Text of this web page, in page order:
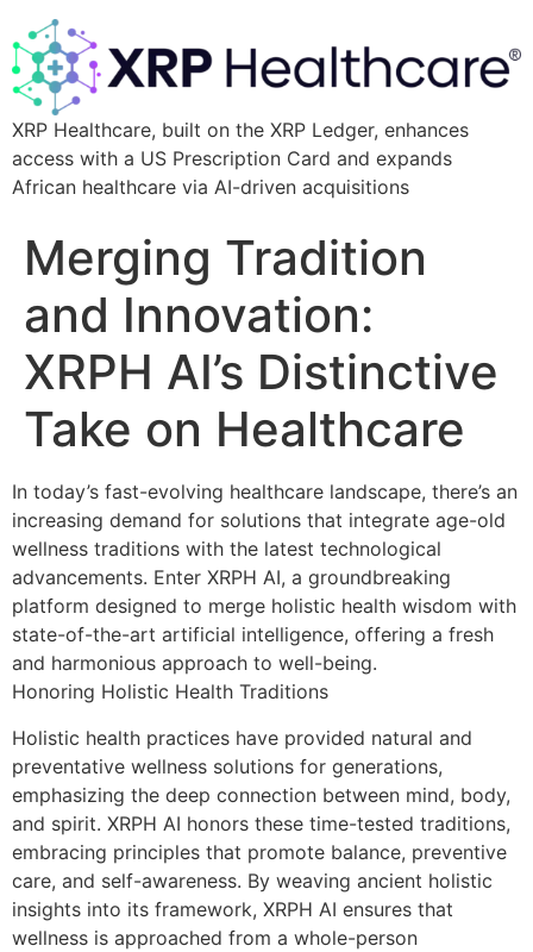
XRP Healthcare, built on the XRP Ledger, enhances
access with a US Prescription Card and expands
African healthcare via AI-driven acquisitions
Merging Tradition
and Innovation:
XRPH AI’s Distinctive
Take on Healthcare
In today’s fast-evolving healthcare landscape, there’s an
increasing demand for solutions that integrate age-old
wellness traditions with the latest technological
advancements. Enter XRPH AI, a groundbreaking
platform designed to merge holistic health wisdom with
state-of-the-art artificial intelligence, offering a fresh
and harmonious approach to well-being.
Honoring Holistic Health Traditions
Holistic health practices have provided natural and
preventative wellness solutions for generations,
emphasizing the deep connection between mind, body,
and spirit. XRPH AI honors these time-tested traditions,
embracing principles that promote balance, preventive
care, and self-awareness. By weaving ancient holistic
insights into its framework, XRPH AI ensures that
wellness is approached from a whole-person